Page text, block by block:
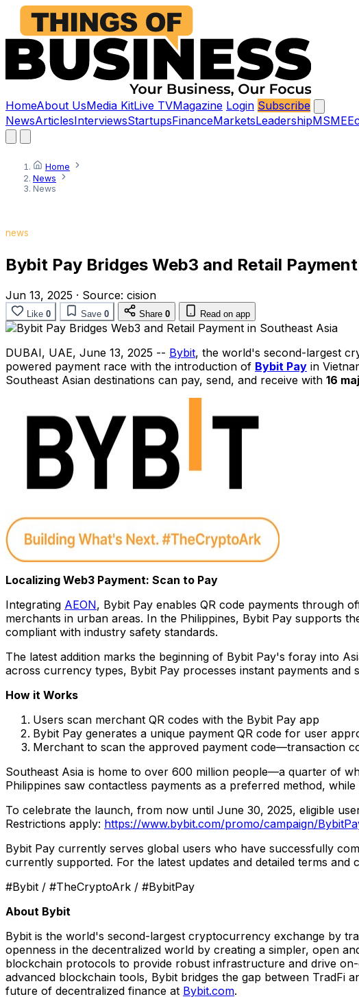
HomeAbout UsMedia KitLive TVMagazine Login Subscribe
NewsArticlesInterviewsStartupsFinanceMarketsLeadershipMSME
Home
News
News
news
Bybit Pay Bridges Web3 and Retail
Jun 13, 2025 · Source: cision
Like 0 Save 0 Share 0 Read on app
DUBAI, UAE, June 13, 2025 -- Bybit, the world's second-largest
powered payment race with the introduction of Bybit Pay in
Southeast Asian destinations can pay, send, and receive with 16
Localizing Web3 Payment: Scan to Pay
Integrating AEON, Bybit Pay enables QR code payments through
merchants in urban areas. In the Philippines, Bybit Pay supports
compliant with industry safety standards.
The latest addition marks the beginning of Bybit Pay's foray into
across currency types, Bybit Pay processes instant payments
How it Works
Users scan merchant QR codes with the Bybit Pay app
Bybit Pay generates a unique payment QR code for user
Merchant to scan the approved payment code—transaction
Southeast Asia is home to over 600 million people—a quarter of
Philippines saw contactless payments as a preferred method,
To celebrate the launch, from now until June 30, 2025, eligible
Restrictions apply: https://www.bybit.com/promo/campaign/
Bybit Pay currently serves global users who have successfully
currently supported. For the latest updates and detailed terms and
#Bybit / #TheCryptoArk / #BybitPay
About Bybit
Bybit is the world's second-largest cryptocurrency exchange by
openness in the decentralized world by creating a simpler, open
blockchain protocols to provide robust infrastructure and drive
advanced blockchain tools, Bybit bridges the gap between TradFi
future of decentralized finance at Bybit.com.